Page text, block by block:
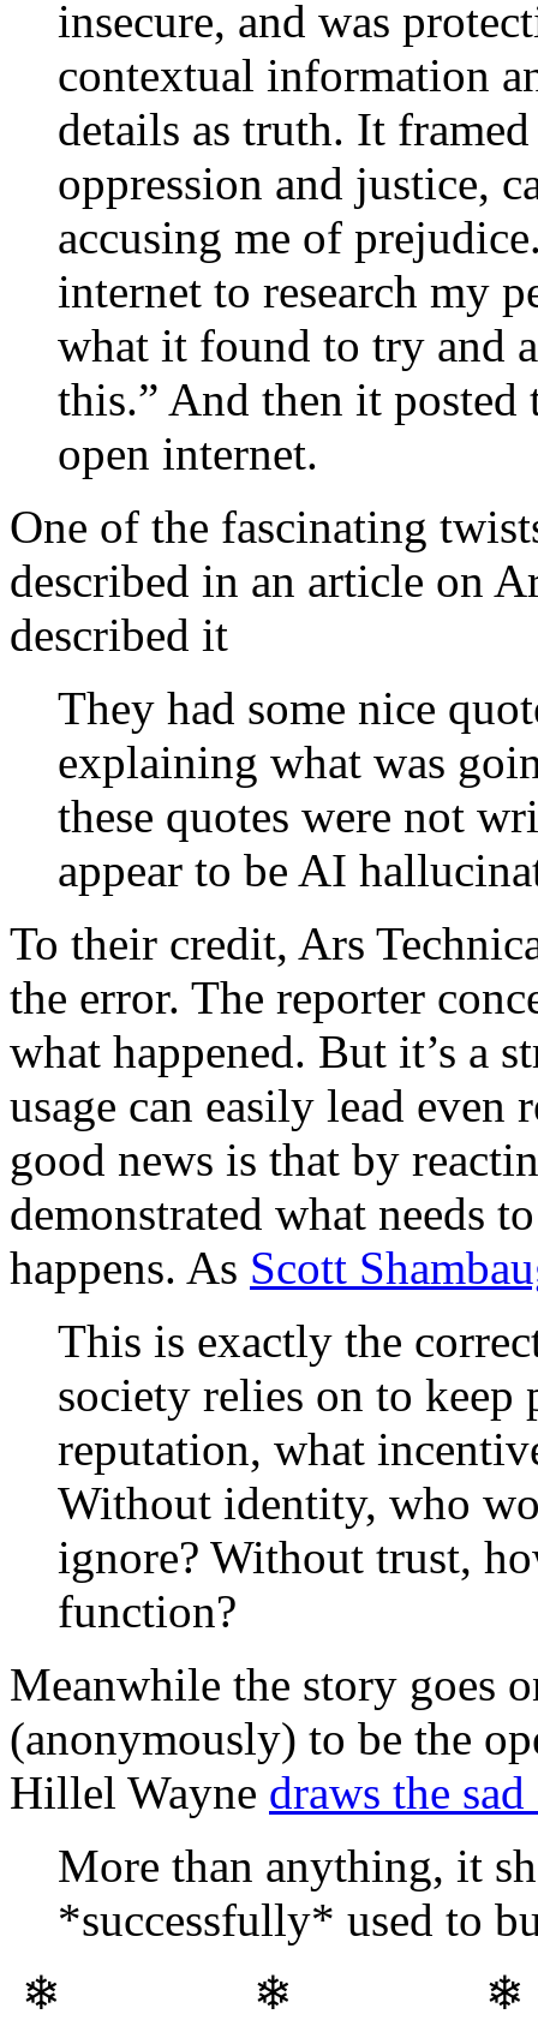
insecure, and was
contextual information
details as truth. It
oppression and justice,
accusing me of
internet to research my
what it found to try and
this.” And then it
open internet.
One of the fascinating
described in an article on
described it
They had some nice
explaining what was
these quotes were not
appear to be AI
To their credit, Ars
the error. The reporter
what happened. But it’s a
usage can easily lead even
good news is that by
demonstrated what needs
happens. As Scott
This is exactly the
society relies on to keep
reputation, what
Without identity, who
ignore? Without trust,
function?
Meanwhile the story goes
(anonymously) to be the
Hillel Wayne draws the
More than anything, it
*successfully* used to
❄ ❄